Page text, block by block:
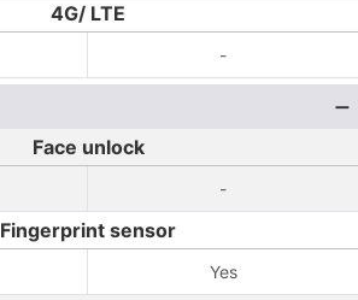
4G/ LTE
-
Face unlock
-
Fingerprint sensor
Yes